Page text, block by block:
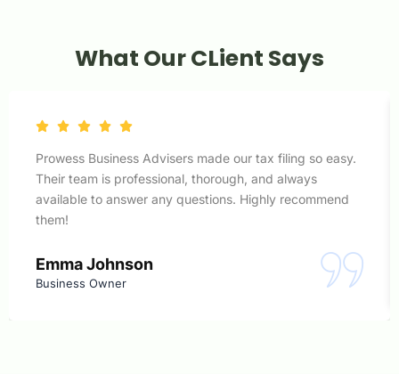
What Our CLient Says
Prowess Business Advisers made our tax filing so easy.
Their team is professional, thorough, and always
available to answer any questions. Highly recommend
them!
Emma Johnson
Business Owner